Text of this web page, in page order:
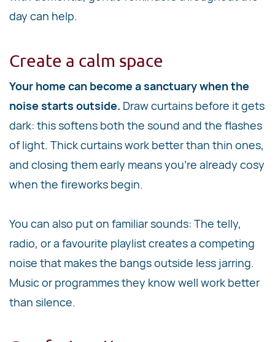
day can help.
Create a calm space
Your home can become a sanctuary when the
noise starts outside. Draw curtains before it gets
dark: this softens both the sound and the flashes
of light. Thick curtains work better than thin ones,
and closing them early means you're already cosy
when the fireworks begin.
You can also put on familiar sounds: The telly,
radio, or a favourite playlist creates a competing
noise that makes the bangs outside less jarring.
Music or programmes they know well work better
than silence.